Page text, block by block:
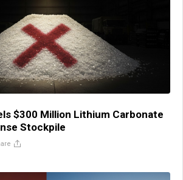
$300 Million Lithium Carbonate
Stockpile